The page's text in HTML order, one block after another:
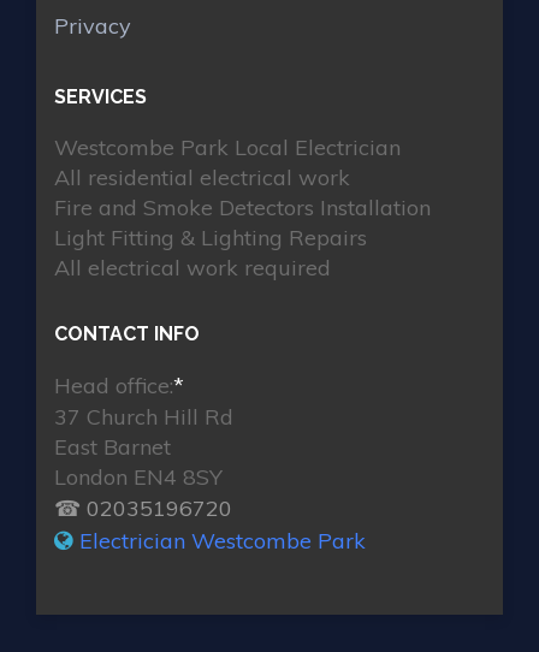
Privacy
SERVICES
Westcombe Park Local Electrician
All residential electrical work
Fire and Smoke Detectors Installation
Light Fitting & Lighting Repairs
All electrical work required
CONTACT INFO
Head office:*
37 Church Hill Rd
East Barnet
London EN4 8SY
☎ 02035196720
Electrician Westcombe Park